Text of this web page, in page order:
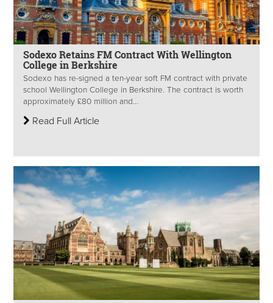
Sodexo Retains FM Contract With Wellington
College in Berkshire
Sodexo has re-signed a ten-year soft FM contract with private
school Wellington College in Berkshire. The contract is worth
approximately £80 million and...
Read Full Article